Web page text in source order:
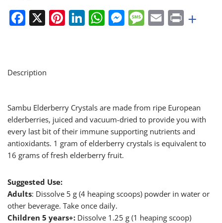
Facebook
X Pinterest
LinkedIn
WhatsApp
Messenger
Message
EmailPrint
+
Description
Sambu Elderberry Crystals are made from ripe European
elderberries, juiced and vacuum-dried to provide you with
every last bit of their immune supporting nutrients and
antioxidants. 1 gram of elderberry crystals is equivalent to
16 grams of fresh elderberry fruit.
Suggested Use:
Adults: Dissolve 5 g (4 heaping scoops) powder in water or
other beverage. Take once daily.
Children 5 years+: Dissolve 1.25 g (1 heaping scoop)